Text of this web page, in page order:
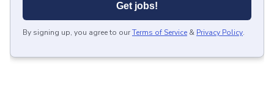
Get jobs!
By signing up, you agree to ourTerms of Service & Privacy Policy.